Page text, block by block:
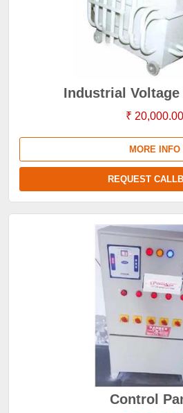
Industrial
₹ 20,000.00
MORE INFO
REQUEST
Control